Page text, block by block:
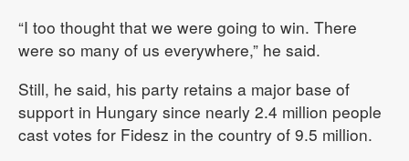
“I too thought that we were going to win. There
were so many of us everywhere,” he said.
Still, he said, his party retains a major base of
support in Hungary since nearly 2.4 million people
cast votes for Fidesz in the country of 9.5 million.